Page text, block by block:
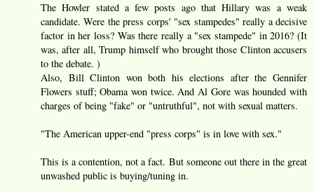
The Howler stated a few posts ago that Hillary was a weak
candidate. Were the press corps' "sex stampedes" really a decisive
factor in her loss? Was there really a "sex stampede" in 2016? (It
was, after all, Trump himself who brought those Clinton accusers
to the debate. )
Also, Bill Clinton won both his elections after the Gennifer
Flowers stuff; Obama won twice. And Al Gore was hounded with
charges of being "fake" or "untruthful", not with sexual matters.
"The American upper-end "press corps" is in love with sex."
This is a contention, not a fact. But someone out there in the great
unwashed public is buying/tuning in.